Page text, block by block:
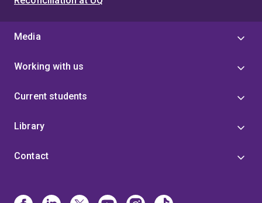
Media
Working with us
Current students
Library
Contact